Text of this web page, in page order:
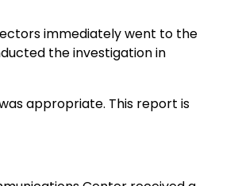
immediately went to the
the investigation in
appropriate. This report is